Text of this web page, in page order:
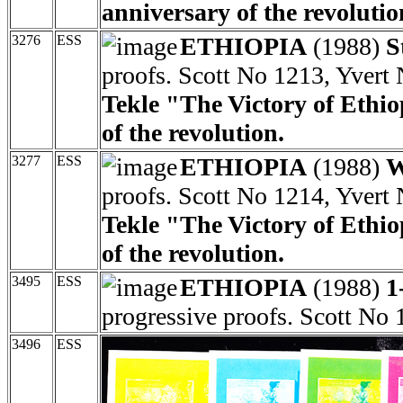
anniversary of the
3276 ESS ETHIOPIA (1988)
proofs. Scott No 1213, Yvert
Tekle "The Victory of
of the revolution.
3277 ESS ETHIOPIA (1988)
proofs. Scott No 1214, Yvert
Tekle "The Victory of
of the revolution.
3495 ESS ETHIOPIA (1988)
progressive proofs. Scott No
3496 ESS